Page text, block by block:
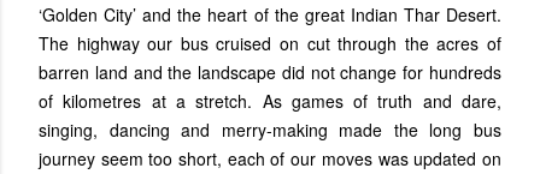
‘Golden City’ and the heart of the great Indian Thar Desert.
The highway our bus cruised on cut through the acres of
barren land and the landscape did not change for hundreds
of kilometres at a stretch. As games of truth and dare,
singing, dancing and merry-making made the long bus
journey seem too short, each of our moves was updated on